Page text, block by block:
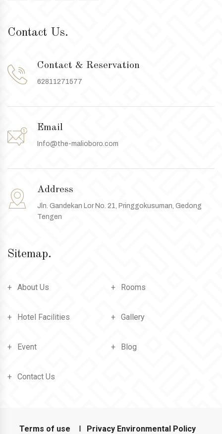
Sitemap.
About Us Rooms
Hotel Facilities Gallery
Event Blog
Contact Us
Contact Us.
Contact & Reservation
62811271577
Email
Info@the-malioboro.com
Address
Jln. Gandekan Lor No. 21, Pringgokusuman, Gedong
Tengen
Terms of use Privacy Environmental Policy